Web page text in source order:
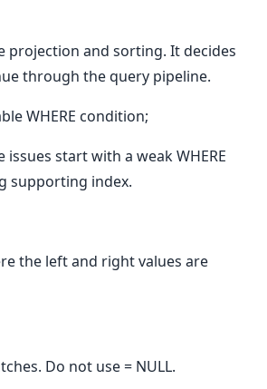
projection and sorting. It decides
through the query pipeline.
WHERE condition;
start with a weak WHERE
supporting index.
the left and right values are
Do not use = NULL.